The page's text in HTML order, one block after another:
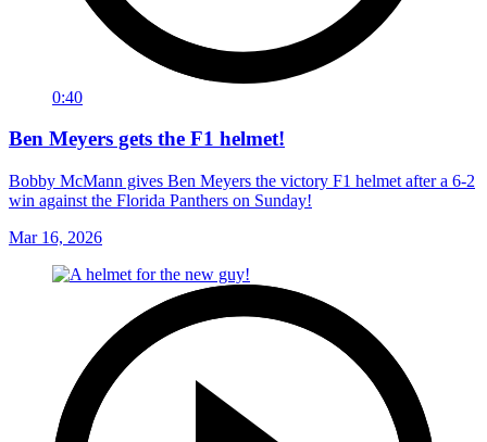
0:40
Ben Meyers gets the F1 helmet!
Bobby McMann gives Ben Meyers the victory F1 helmet after a 6-2
win against the Florida Panthers on Sunday!
Mar 16, 2026